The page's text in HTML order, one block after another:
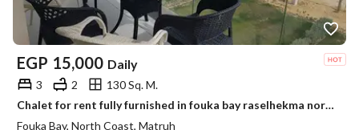
EGP 15,000 Daily
3 2
130 Sq. M.
Chalet for rent fully furnished in fouka bay raselhekma north coast
Fouka Bay, North Coast, Matruh